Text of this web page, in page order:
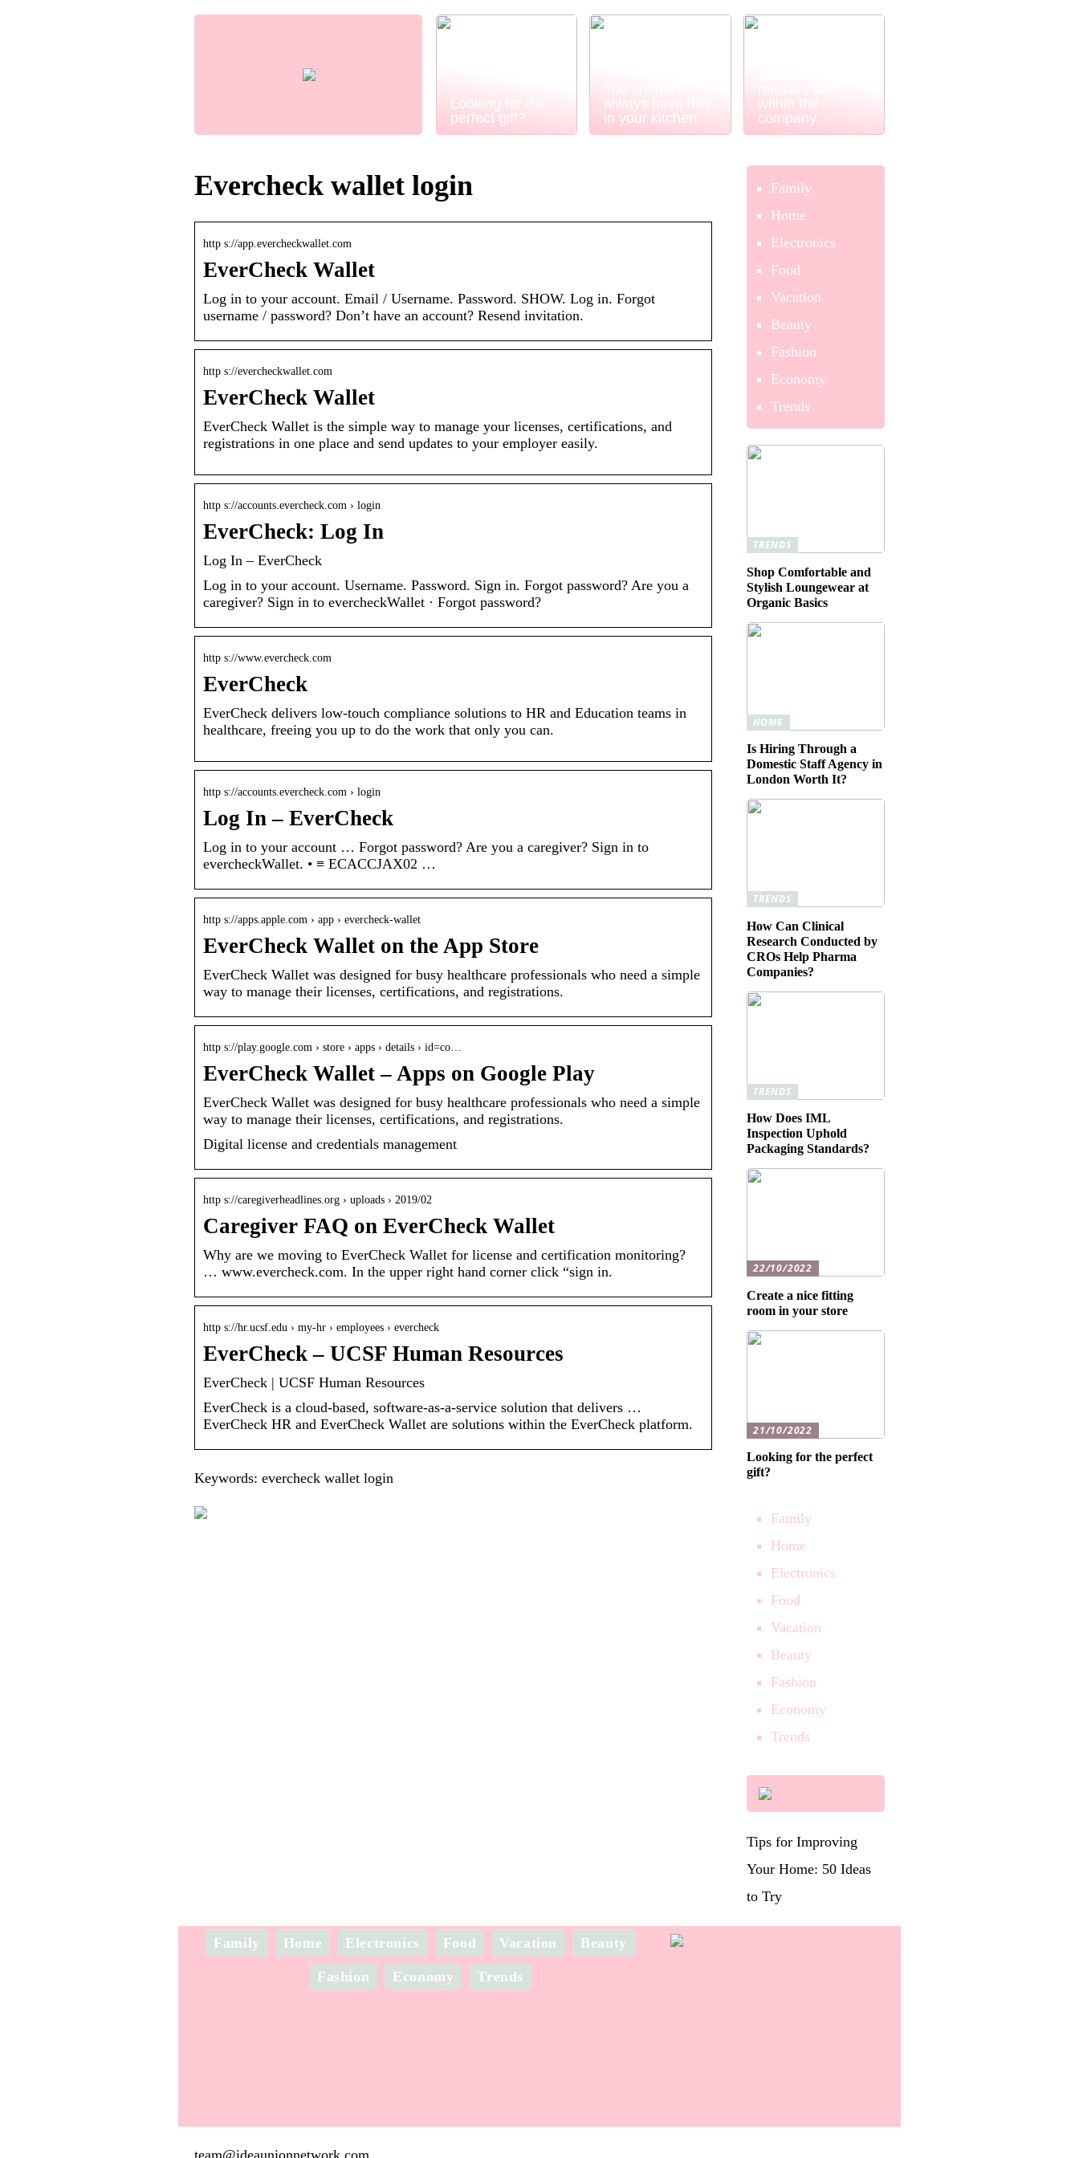
Looking for the
perfect gift?
always have this
in your kitchen
Power BI
within the
company
Evercheck wallet login
http s://app.evercheckwallet.com
EverCheck Wallet
Log in to your account. Email / Username. Password. SHOW. Log in. Forgot
username / password? Don’t have an account? Resend invitation.
http s://evercheckwallet.com
EverCheck Wallet
EverCheck Wallet is the simple way to manage your licenses, certifications, and
registrations in one place and send updates to your employer easily.
http s://accounts.evercheck.com › login
EverCheck: Log In
Log In – EverCheck
Log in to your account. Username. Password. Sign in. Forgot password? Are you a
caregiver? Sign in to evercheckWallet · Forgot password?
http s://www.evercheck.com
EverCheck
EverCheck delivers low-touch compliance solutions to HR and Education teams in
healthcare, freeing you up to do the work that only you can.
http s://accounts.evercheck.com › login
Log In – EverCheck
Log in to your account … Forgot password? Are you a caregiver? Sign in to
evercheckWallet. • ≡ ECACCJAX02 …
http s://apps.apple.com › app › evercheck-wallet
EverCheck Wallet on the App Store
EverCheck Wallet was designed for busy healthcare professionals who need a simple
way to manage their licenses, certifications, and registrations.
http s://play.google.com › store › apps › details › id=co…
EverCheck Wallet – Apps on Google Play
EverCheck Wallet was designed for busy healthcare professionals who need a simple
way to manage their licenses, certifications, and registrations.
Digital license and credentials management
http s://caregiverheadlines.org › uploads › 2019/02
Caregiver FAQ on EverCheck Wallet
Why are we moving to EverCheck Wallet for license and certification monitoring?
… www.evercheck.com. In the upper right hand corner click “sign in.
http s://hr.ucsf.edu › my-hr › employees › evercheck
EverCheck – UCSF Human Resources
EverCheck | UCSF Human Resources
EverCheck is a cloud-based, software-as-a-service solution that delivers …
EverCheck HR and EverCheck Wallet are solutions within the EverCheck platform.
Keywords: evercheck wallet login
Family
Home
Electronics
Food
Vacation
Beauty
Fashion
Economy
Trends
TRENDS
Shop Comfortable and
Stylish Loungewear at
Organic Basics
HOME
Is Hiring Through a
Domestic Staff Agency in
London Worth It?
TRENDS
How Can Clinical
Research Conducted by
CROs Help Pharma
Companies?
TRENDS
How Does IML
Inspection Uphold
Packaging Standards?
22/10/2022
Create a nice fitting
room in your store
21/10/2022
Looking for the perfect
gift?
Family
Home
Electronics
Food
Vacation
Beauty
Fashion
Economy
Trends
Tips for Improving
Your Home: 50 Ideas
to Try
Family Home Electronics Food Vacation Beauty
Fashion Economy Trends
team@ideaunionnetwork.com